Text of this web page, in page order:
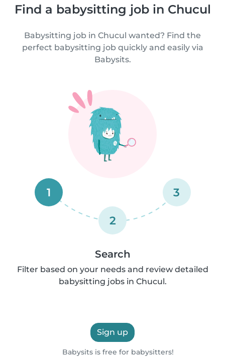
Find a babysitting job in Chucul
Babysitting job in Chucul wanted? Find the
perfect babysitting job quickly and easily via
Babysits.
1
2
3
Search
Filter based on your needs and review detailed
babysitting jobs in Chucul.
Sign up
Babysits is free for babysitters!